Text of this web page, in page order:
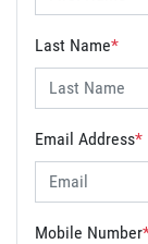
Last Name*
Email Address*
Mobile Number